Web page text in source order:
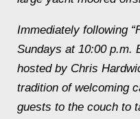
Immediately following
Sundays at 10:00 p.m.
hosted by Chris
tradition of welcoming
guests to the couch to